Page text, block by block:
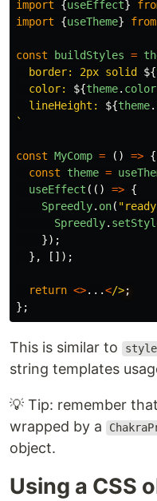
import {useEffect}
import
{useTheme} from
const buildStyles =
  border: 2px solid
${
  color:
${theme.
  lineHeight:
${theme.
`
const MyComp = () => {
const
theme =
useEffect (() => {
Spreedly. on( "ready
Spreedly.
});
},
[]);
return <>...</>
};
This is similar to
string templates
💡 Tip: remember
wrapped by a
object.
Using a CSS